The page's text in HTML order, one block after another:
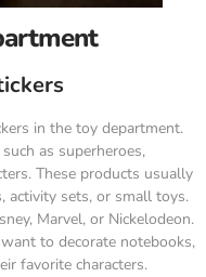
in the toy department.
as superheroes,
These products usually
activity sets, or small toys.
Marvel, or Nickelodeon.
to decorate notebooks,
favorite characters.